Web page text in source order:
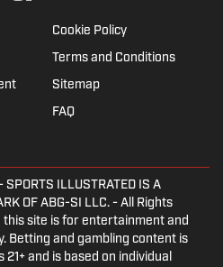
Cookie Policy
Terms and Conditions
Sitemap
FAQ
SPORTS ILLUSTRATED IS A
OF ABG-SI LLC. - All Rights
this site is for entertainment and
Betting and gambling content is
and is based on individual